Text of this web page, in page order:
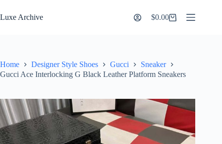
to
content
Luxe Archive
Shopping
$0.00
Home Designer Style Shoes Gucci
Sneaker
Gucci Ace Interlocking G Black Leather Platform Sneakers